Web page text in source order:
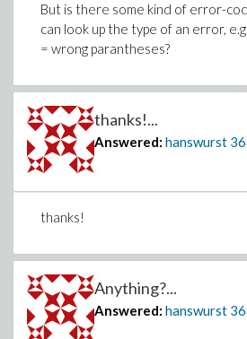
But is there some kind of error-
can look up the type of an error,
= wrong parantheses?
thanks!...
Answered: hanswurst
thanks!
Anything?...
Answered: hanswurst